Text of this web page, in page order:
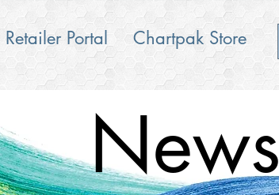
Retailer Portal Chartpak Store
News